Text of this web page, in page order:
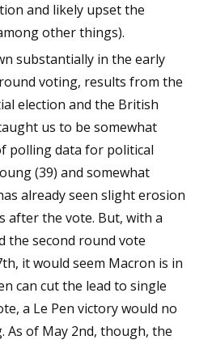
and likely upset the
other things).
substantially in the early
voting, results from the
election and the British
us to be somewhat
polling data for political
(39) and somewhat
already seen slight erosion
after the vote. But, with a
the second round vote
it would seem Macron is in
can cut the lead to single
a Le Pen victory would no
As of May 2nd, though, the